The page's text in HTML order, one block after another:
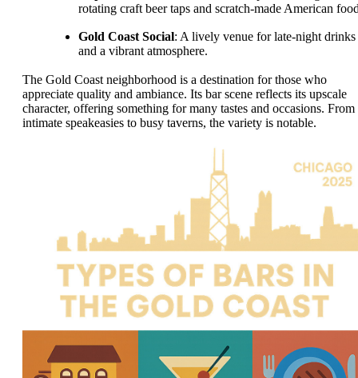
rotating craft beer taps and scratch-made American
Gold Coast Social: A lively venue for late-night drinks
and a vibrant atmosphere.
The Gold Coast neighborhood is a destination for those who
appreciate quality and ambiance. Its bar scene reflects its upscale
character, offering something for many tastes and occasions. From
intimate speakeasies to busy taverns, the variety is notable.